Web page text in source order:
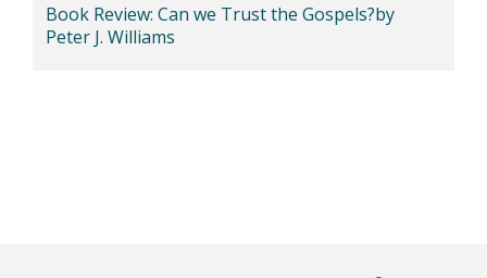
Book Review: Can we Trust the Gospels?by
Peter J. Williams